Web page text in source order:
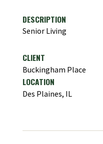
DESCRIPTION
Senior Living
CLIENT
Buckingham Place
LOCATION
Des Plaines, IL